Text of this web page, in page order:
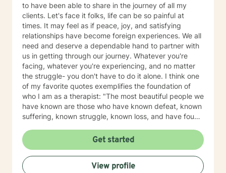
to have been able to share in the journey of all my
clients. Let's face it folks, life can be so painful at
times. It may feel as if peace, joy, and satisfying
relationships have become foreign experiences. We all
need and deserve a dependable hand to partner with
us in getting through our journey. Whatever you're
facing, whatever you're experiencing, and no matter
the struggle- you don't have to do it alone. I think one
of my favorite quotes exemplifies the foundation of
who I am as a therapist: "The most beautiful people we
have known are those who have known defeat, known
suffering, known struggle, known loss, and have found
appreciation, a sensitivity, and an understanding of life
that fills them with compassion, gentleness, and a
deep loving concern. Beautiful people do not just
happen." Copyright: Elisabeth Kubler-Ross Family
Get started
View profile